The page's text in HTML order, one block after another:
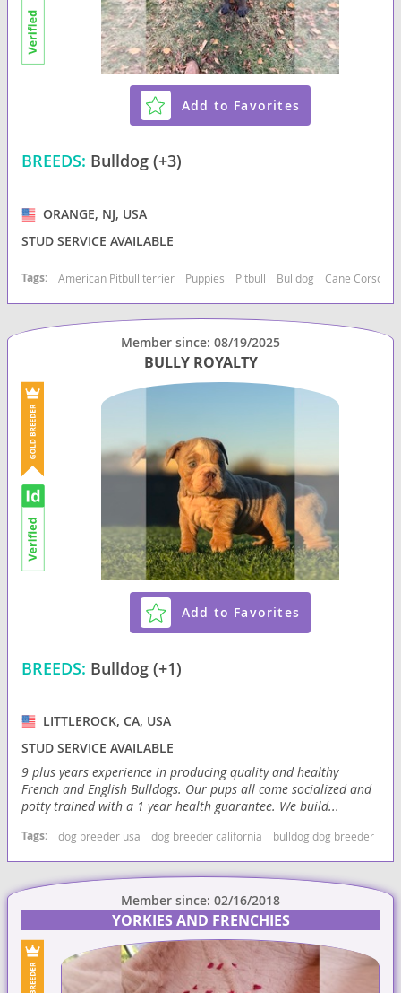
Add to Favorites
BREEDS: Bulldog (+3)
ORANGE, NJ, USA
STUD SERVICE AVAILABLE
Tags: American Pitbull terrier Puppies Pitbull Bulldog Cane Corso
Member since: 08/19/2025
BULLY ROYALTY
Add to Favorites
BREEDS: Bulldog (+1)
LITTLEROCK, CA, USA
STUD SERVICE AVAILABLE
9 plus years experience in producing quality and healthy
French and English Bulldogs. Our pups all come socialized and
potty trained with a 1 year health guarantee. We build...
Tags: dog breeder usa dog breeder california bulldog dog breeder
Member since: 02/16/2018
YORKIES AND FRENCHIES